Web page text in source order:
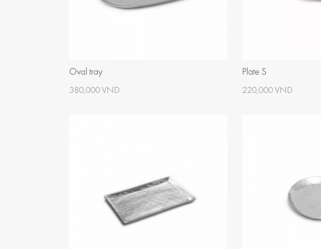
Oval tray
380,000 VND
Plate S
220,000 VND